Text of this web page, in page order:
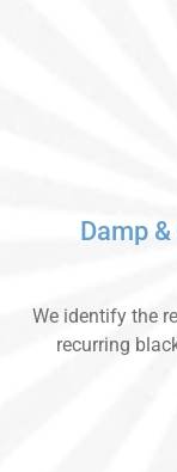
Damp
We identify the
recurring